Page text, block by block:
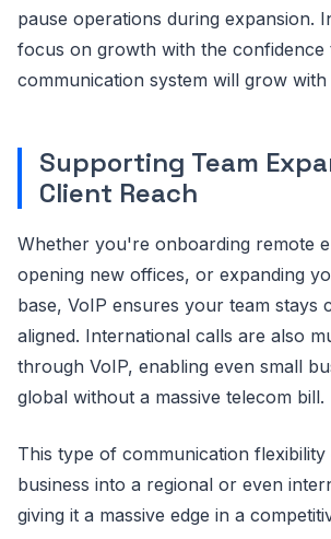
pause operations during expansion.
focus on growth with the confidence
communication system will grow with
Supporting Team
Client Reach
Whether you're onboarding remote
opening new offices, or expanding
base, VoIP ensures your team stays
aligned. International calls are also
through VoIP, enabling even small
global without a massive telecom bill.
This type of communication
business into a regional or even
giving it a massive edge in a